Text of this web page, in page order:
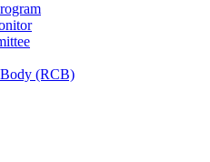
(RCB)